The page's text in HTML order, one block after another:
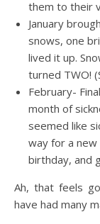
them to their
January
snows, one
lived it up.
turned TWO!
February-
month of
seemed like
way for a new
birthday, and
Ah, that feels
have had many